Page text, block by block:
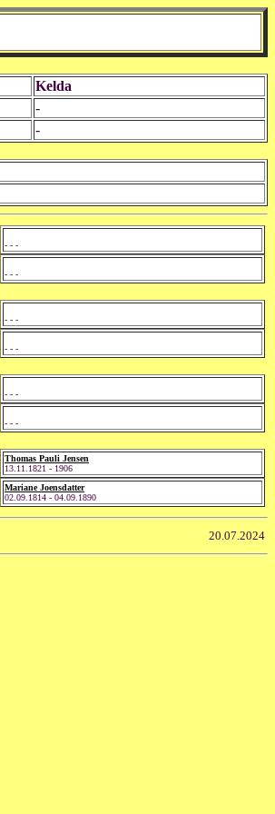
Kelda
-
-
- - -
- - -
- - -
- - -
- - -
- - -
Thomas Pauli Jensen
13.11.1821 - 1906
Mariane Joensdatter
02.09.1814 - 04.09.1890
20.07.2024